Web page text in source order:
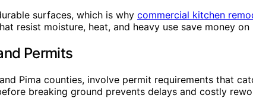
surfaces, which is why commercial kitchen
resist moisture, heat, and heavy use save money
Permits
Pima counties, involve permit requirements that
breaking ground prevents delays and costly